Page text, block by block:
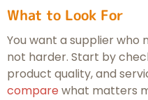
What to Look For
You want a supplier who
not harder. Start by
product quality, and
compare what matters